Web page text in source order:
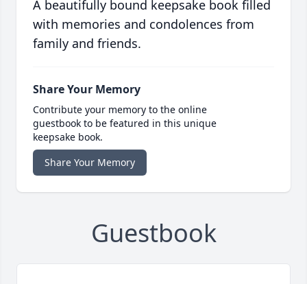
A beautifully bound keepsake book filled
with memories and condolences from
family and friends.
Share Your Memory
Contribute your memory to the online
guestbook to be featured in this unique
keepsake book.
Share Your Memory
Guestbook